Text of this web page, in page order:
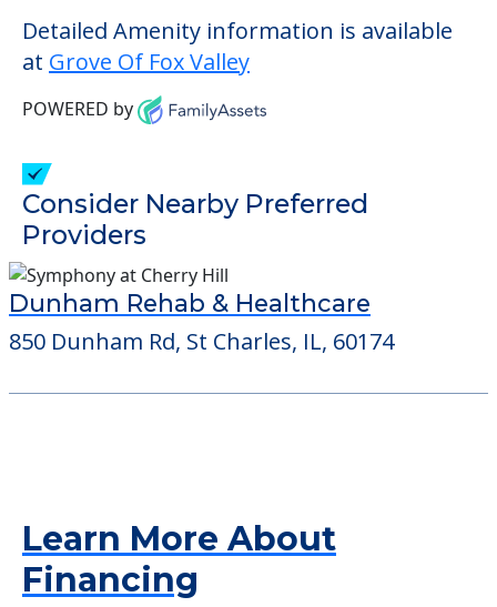
Detailed Amenity information is available
at Grove Of Fox Valley
POWERED by
Consider Nearby Preferred
Providers
Dunham Rehab & Healthcare
850 Dunham Rd, St Charles, IL, 60174
Learn More About
Financing